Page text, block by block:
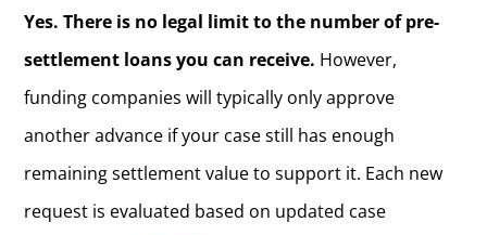
Will my lawyer need to approve another advance?+
Can I be denied funding after receiving a previous pre-
settlement loan?+
Conclusion: Can You Get More Than One Pre-Settlement Loan?
📞 Get More Legal Funding from a Trusted Source
Apply for Additional Pre-Settlement Loans Today
Yes. There is no legal limit to the number of pre-
settlement loans you can receive. However,
funding companies will typically only approve
another advance if your case still has enough
remaining settlement value to support it. Each new
request is evaluated based on updated case